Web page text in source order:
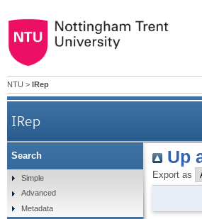
NTU > IRep
IRep
Up
Export as
Search
Simple
Advanced
Metadata